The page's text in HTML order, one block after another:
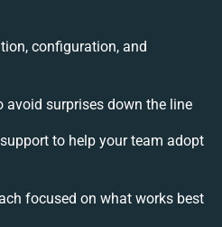
configuration, and
surprises down the line
to help your team adopt
focused on what works best